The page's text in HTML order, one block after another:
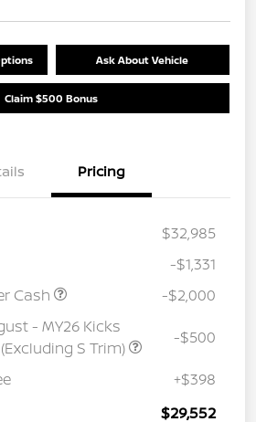
Ask About Vehicle
Claim $500 Bonus
Pricing
$32,985
-$1,331
Cash
-$2,000
- MY26 Kicks
S Trim)
-$500
+$398
$29,552